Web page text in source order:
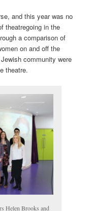
and this year was no
theatregoing in the
a comparison of
on and off the
community were
theatre.
Helen Brooks and